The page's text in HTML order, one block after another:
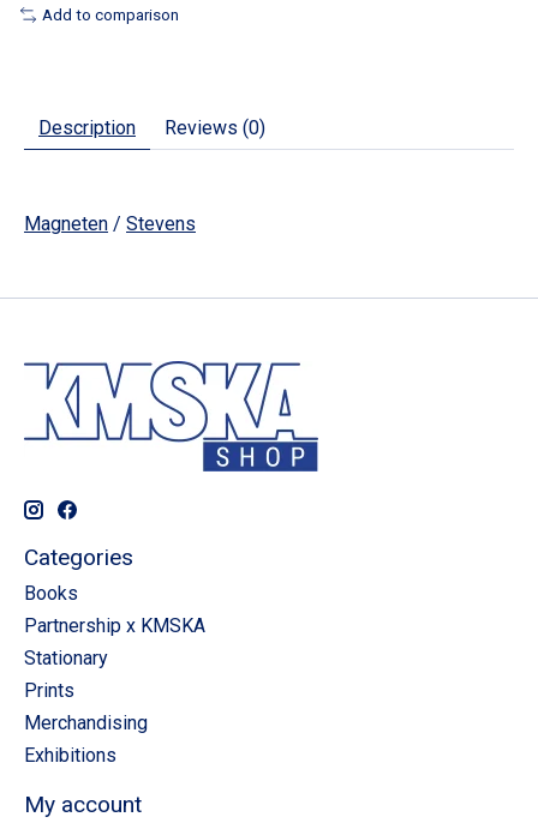
Add to comparison
Description Reviews (0)
Magneten / Stevens
Categories
Books
Partnership x KMSKA
Stationary
Prints
Merchandising
Exhibitions
My account